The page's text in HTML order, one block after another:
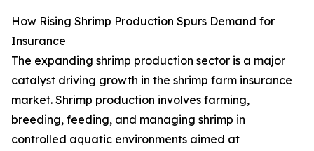
How Rising Shrimp Production Spurs Demand for
Insurance
The expanding shrimp production sector is a major
catalyst driving growth in the shrimp farm insurance
market. Shrimp production involves farming,
breeding, feeding, and managing shrimp in
controlled aquatic environments aimed at